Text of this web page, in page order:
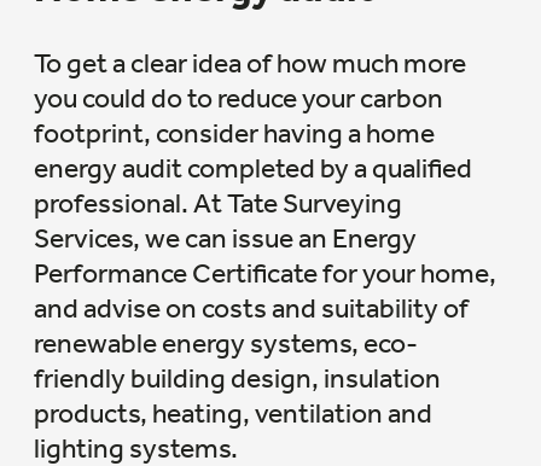
To get a clear idea of how much more
you could do to reduce your carbon
footprint, consider having a home
energy audit completed by a qualified
professional. At Tate Surveying
Services, we can issue an Energy
Performance Certificate for your home,
and advise on costs and suitability of
renewable energy systems, eco-
friendly building design, insulation
products, heating, ventilation and
lighting systems.